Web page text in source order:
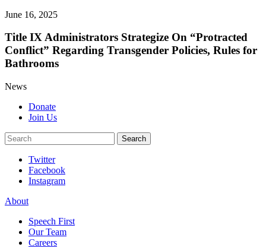
June 16, 2025
Title IX Administrators Strategize On “Protracted
Conflict” Regarding Transgender Policies, Rules for
Bathrooms
News
Donate
Join Us
Search
Search
Twitter
Facebook
Instagram
About
Speech First
Our Team
Careers